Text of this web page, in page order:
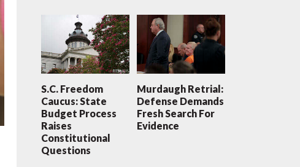
S.C. Freedom
Caucus: State
Budget Process
Raises
Constitutional
Questions
Murdaugh Retrial:
Defense Demands
Fresh Search For
Evidence